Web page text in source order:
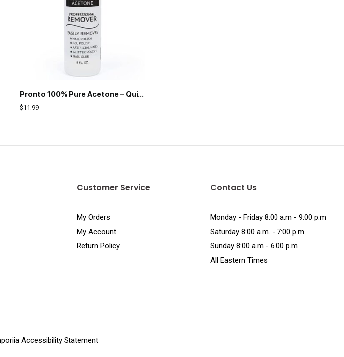
Pronto 100% Pure Acetone – Quick, Professional Nail Polish Remover – For Natural, Gel, Acrylic, Sculptured Nails (8 FL. OZ.)
$11.99
Customer Service
My Orders
My Account
Return Policy
Contact Us
Monday - Friday 8:00 a.m - 9:00 p.m
Saturday 8:00 a.m. - 7:00 p.m
Sunday 8:00 a.m - 6:00 p.m
All Eastern Times
Accessibility Statement